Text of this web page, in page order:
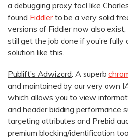
a debugging proxy tool like
found Fiddlerto be a very solid
versions of Fiddler now also
still get the job done if you’re
solution like this.
Publift’s Adwizard: A superb
and maintained by our very own
which allows you to view
and header bidding performance
targeting attributes and Prebid
premium blocking/identification